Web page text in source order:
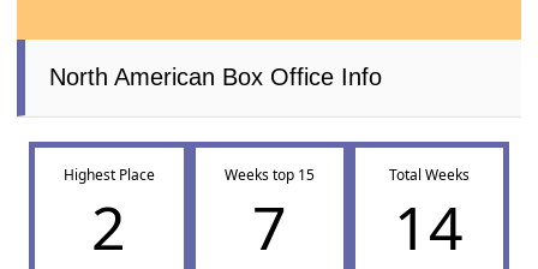
North American Box Office Info
Highest Place
2
Weeks top 15
7
Total Weeks
14